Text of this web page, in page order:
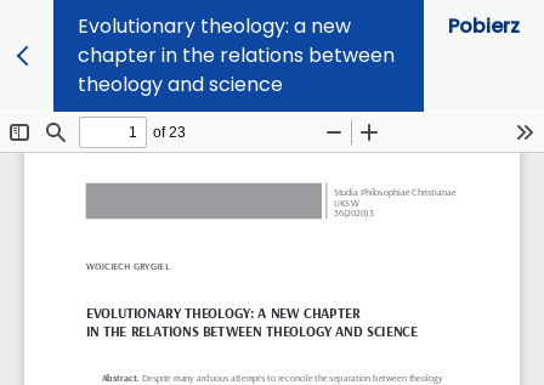
Evolutionary theology: a new
chapter in the relations between
theology and science
Pobierz